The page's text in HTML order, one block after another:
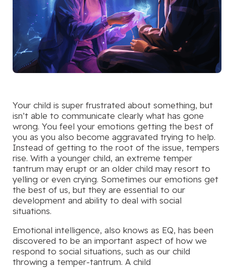
Your child is super frustrated about something, but
isn’t able to communicate clearly what has gone
wrong. You feel your emotions getting the best of
you as you also become aggravated trying to help.
Instead of getting to the root of the issue, tempers
rise. With a younger child, an extreme temper
tantrum may erupt or an older child may resort to
yelling or even crying. Sometimes our emotions get
the best of us, but they are essential to our
development and ability to deal with social
situations.
Emotional intelligence, also knows as EQ, has been
discovered to be an important aspect of how we
respond to social situations, such as our child
throwing a temper-tantrum. A child